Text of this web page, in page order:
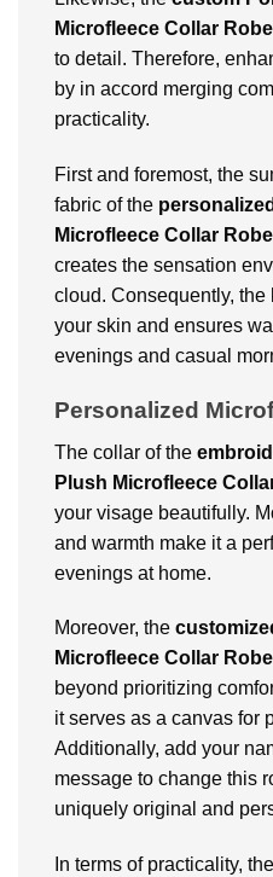
Microfleece Collar
to detail. Therefore,
by in accord merging
practicality.
First and foremost, the
fabric of the
Microfleece Collar Robe
creates the sensation
cloud. Consequently,
your skin and ensures
evenings and casual
Personalized
The collar of the
Plush Microfleece
your visage beautifully.
and warmth make it a
evenings at home.
Moreover, the
Microfleece Collar
beyond prioritizing
it serves as a canvas for
Additionally, add your
message to change this
uniquely original and
In terms of practicality, the